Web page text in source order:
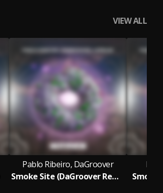
VIEW ALL
Pablo Ribeiro, DaGroover
Smoke Site (DaGroover Remix)
Smoke